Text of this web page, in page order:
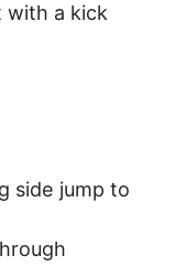
with a kick
side jump to